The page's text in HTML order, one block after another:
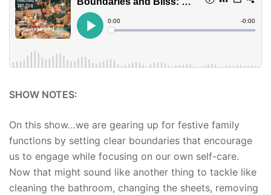
SHOW NOTES:
On this show…we are gearing up for festive family
functions by setting clear boundaries that encourage
us to engage while focusing on our own self-care.
Now that might sound like another thing to tackle like
cleaning the bathroom, changing the sheets, removing